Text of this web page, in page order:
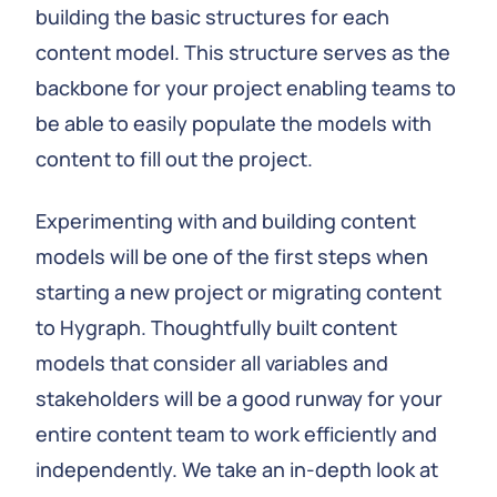
building the basic structures for each
content model. This structure serves as the
backbone for your project enabling teams to
be able to easily populate the models with
content to fill out the project.
Experimenting with and building content
models will be one of the first steps when
starting a new project or migrating content
to Hygraph. Thoughtfully built content
models that consider all variables and
stakeholders will be a good runway for your
entire content team to work efficiently and
independently. We take an in-depth look at